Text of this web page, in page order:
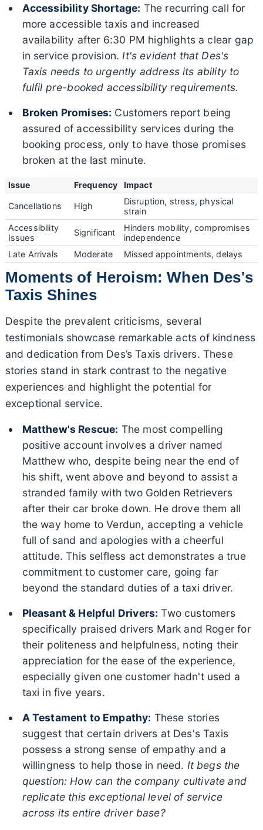
Accessibility Shortage: The recurring call for
more accessible taxis and increased
availability after 6:30 PM highlights a clear gap
in service provision. It's evident that Des's
Taxis needs to urgently address its ability to
fulfil pre-booked accessibility requirements.
Broken Promises: Customers report being
assured of accessibility services during the
booking process, only to have those promises
broken at the last minute.
Issue Frequency Impact
Cancellations High
Disruption, stress, physical
strain
Accessibility
Issues
Significant
Hinders mobility, compromises
independence
Late Arrivals
Moderate Missed appointments, delays
Moments of Heroism: When Des's
Taxis Shines
Despite the prevalent criticisms, several
testimonials showcase remarkable acts of kindness
and dedication from Des’s Taxis drivers. These
stories stand in stark contrast to the negative
experiences and highlight the potential for
exceptional service.
Matthew's Rescue: The most compelling
positive account involves a driver named
Matthew who, despite being near the end of
his shift, went above and beyond to assist a
stranded family with two Golden Retrievers
after their car broke down. He drove them all
the way home to Verdun, accepting a vehicle
full of sand and apologies with a cheerful
attitude. This selfless act demonstrates a true
commitment to customer care, going far
beyond the standard duties of a taxi driver.
Pleasant & Helpful Drivers: Two customers
specifically praised drivers Mark and Roger for
their politeness and helpfulness, noting their
appreciation for the ease of the experience,
especially given one customer hadn't used a
taxi in five years.
A Testament to Empathy: These stories
suggest that certain drivers at Des's Taxis
possess a strong sense of empathy and a
willingness to help those in need. It begs the
question: How can the company cultivate and
replicate this exceptional level of service
across its entire driver base?